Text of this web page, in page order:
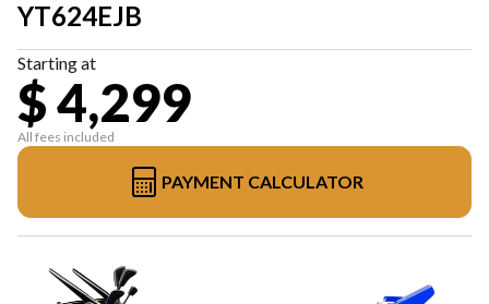
YT624EJB
Starting at
$ 4,299
All fees included
PAYMENT CALCULATOR